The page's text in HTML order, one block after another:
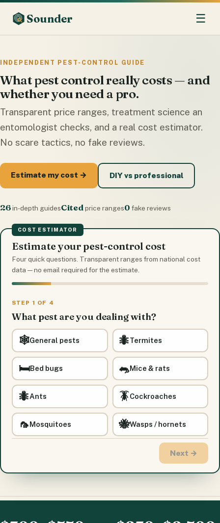
Sounder ☰
INDEPENDENT PEST-CONTROL GUIDE
What pest control really costs — and
whether you need a pro.
Transparent price ranges, treatment science an
entomologist checks, and a real cost estimator.
No scare tactics, no fake reviews.
Estimate my cost → DIY vs professional
26in-depth guidesCited price ranges0 fake reviews
COST ESTIMATOR
Estimate your pest-control cost
Four quick questions. Transparent ranges from national cost
data — no email required for the estimate.
STEP 1 OF 4
What pest are you dealing with?
🕸️General pests 🐜Termites
🛏️Bed bugs 🐀Mice & rats
🐜Ants 🪳Cockroaches
🦟Mosquitoes 🐝Wasps / hornets
Next →